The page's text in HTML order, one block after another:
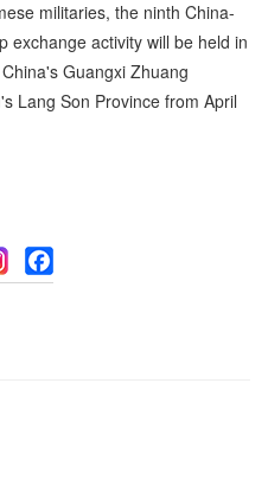
militaries, the ninth China-
exchange activity will be held in
Guangxi Zhuang
Lang Son Province from April